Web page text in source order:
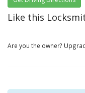
Like this
Are you the owner?